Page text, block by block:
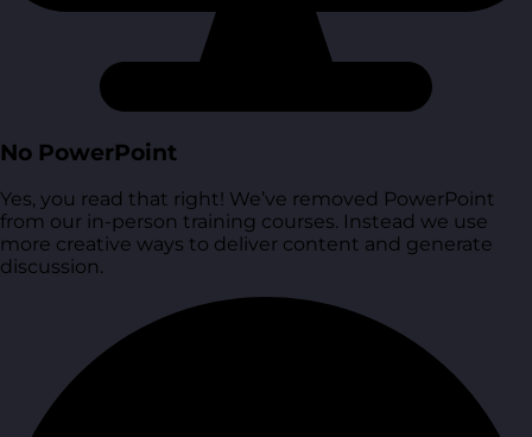
No PowerPoint
Yes, you read that right! We’ve removed PowerPoint
from our in-person training courses. Instead we use
more creative ways to deliver content and generate
discussion.